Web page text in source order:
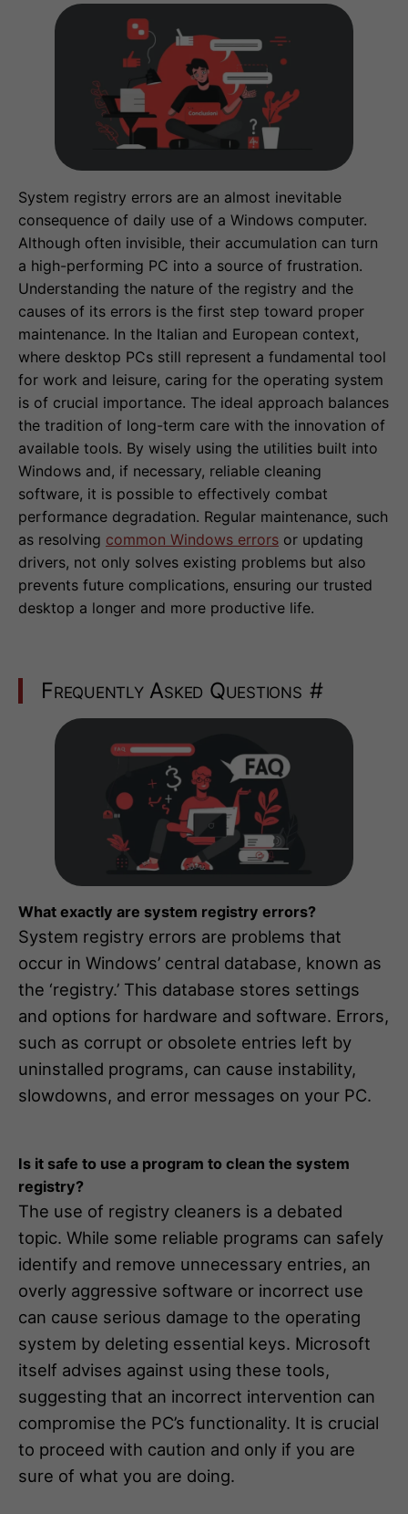
System registry errors are an almost inevitable
consequence of daily use of a Windows computer.
Although often invisible, their accumulation can turn
a high-performing PC into a source of frustration.
Understanding the nature of the registry and the
causes of its errors is the first step toward proper
maintenance. In the Italian and European context,
where desktop PCs still represent a fundamental tool
for work and leisure, caring for the operating system
is of crucial importance. The ideal approach balances
the tradition of long-term care with the innovation of
available tools. By wisely using the utilities built into
Windows and, if necessary, reliable cleaning
software, it is possible to effectively combat
performance degradation. Regular maintenance, such
as resolving common Windows errors or updating
drivers, not only solves existing problems but also
prevents future complications, ensuring our trusted
desktop a longer and more productive life.
Frequently Asked Questions #
What exactly are system registry errors?
System registry errors are problems that
occur in Windows’ central database, known as
the ‘registry.’ This database stores settings
and options for hardware and software. Errors,
such as corrupt or obsolete entries left by
uninstalled programs, can cause instability,
slowdowns, and error messages on your PC.
Is it safe to use a program to clean the system
registry?
The use of registry cleaners is a debated
topic. While some reliable programs can safely
identify and remove unnecessary entries, an
overly aggressive software or incorrect use
can cause serious damage to the operating
system by deleting essential keys. Microsoft
itself advises against using these tools,
suggesting that an incorrect intervention can
compromise the PC’s functionality. It is crucial
to proceed with caution and only if you are
sure of what you are doing.